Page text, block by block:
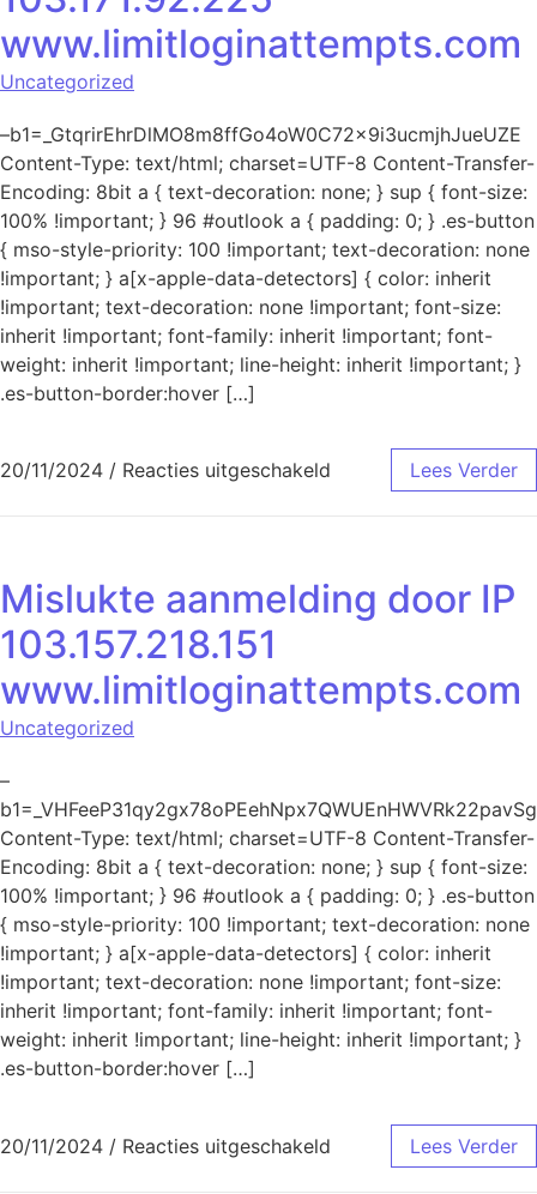
www.limitloginattempts.com
Uncategorized
–b1=_GtqrirEhrDlMO8m8ffGo4oW0C72x9i3ucmjhJueUZE
Content-Type: text/html; charset=UTF-8 Content-Transfer-
Encoding: 8bit a { text-decoration: none; } sup { font-size:
100% !important; } 96 #outlook a { padding: 0; } .es-button
{ mso-style-priority: 100 !important; text-decoration: none
!important; } a[x-apple-data-detectors] { color: inherit
!important; text-decoration: none !important; font-size:
inherit !important; font-family: inherit !important; font-
weight: inherit !important; line-height: inherit !important; }
.es-button-border:hover […]
20/11/2024 / Reacties uitgeschakeld voor MislukteLees Verder
Mislukte aanmelding door IP
103.157.218.151
www.limitloginattempts.com
Uncategorized
–
b1=_VHFeeP31qy2gx78oPEehNpx7QWUEnHWVRk22pavSg
Content-Type: text/html; charset=UTF-8 Content-Transfer-
Encoding: 8bit a { text-decoration: none; } sup { font-size:
100% !important; } 96 #outlook a { padding: 0; } .es-button
{ mso-style-priority: 100 !important; text-decoration: none
!important; } a[x-apple-data-detectors] { color: inherit
!important; text-decoration: none !important; font-size:
inherit !important; font-family: inherit !important; font-
weight: inherit !important; line-height: inherit !important; }
.es-button-border:hover […]
20/11/2024 / Reacties uitgeschakeld voor MislukteLees Verder